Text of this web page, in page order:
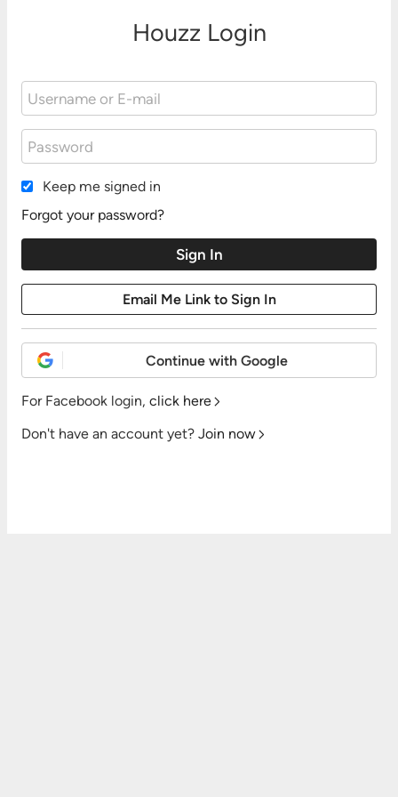
Houzz Login
Keep me signed in
Forgot your password?
Continue with Google
For Facebook login, click here
Don't have an account yet? Join now